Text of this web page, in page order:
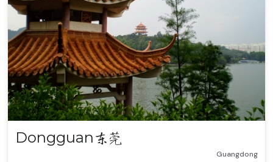
Dongguan 东莞
Guangdong